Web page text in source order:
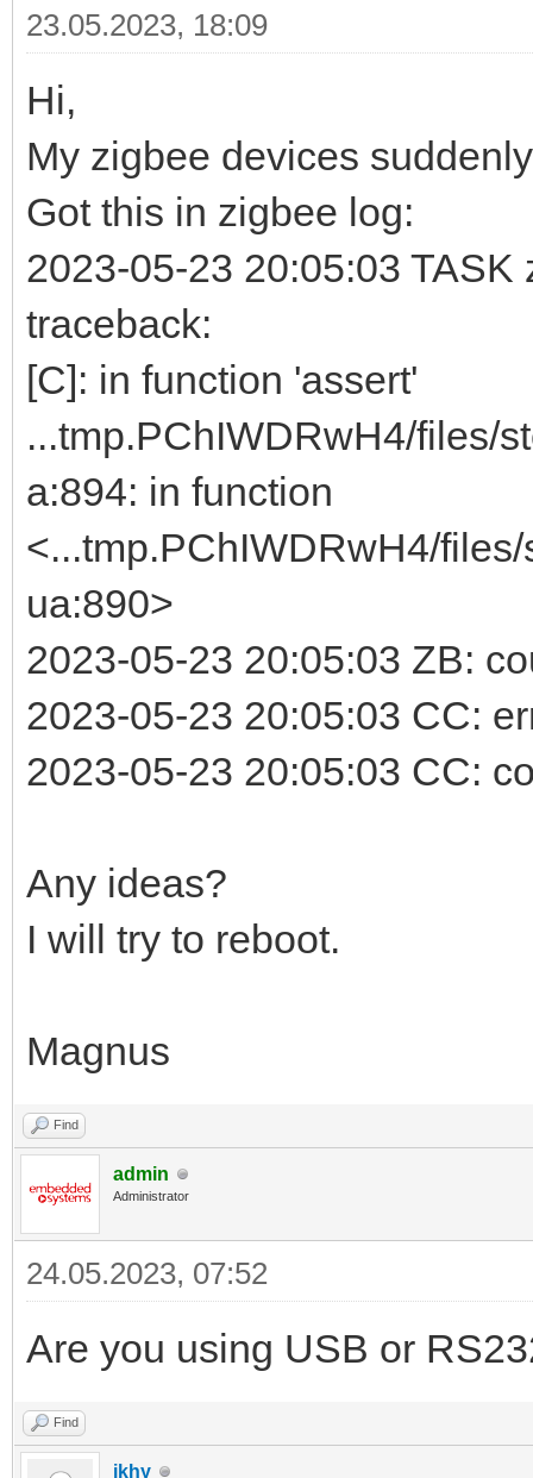
23.05.2023, 18:09
Hi,
My zigbee devices
Got this in zigbee log:
2023-05-23 20:05:03
traceback:
[C]: in function 'assert'
...tmp.PChIWDRwH4/files/
a:894: in function
<...tmp.PChIWDRwH4/
ua:890>
2023-05-23 20:05:03 ZB:
2023-05-23 20:05:03 CC:
2023-05-23 20:05:03 CC:
Any ideas?
I will try to reboot.
Magnus
Find
admin
Administrator
24.05.2023, 07:52
Are you using USB or
Find
ikhy